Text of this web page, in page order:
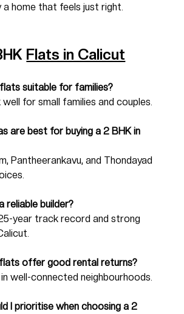
a home that feels just right.
Flats in Calicut
flats suitable for families?
for small families and couples.
are best for buying a 2 BHK in
Pantheerankavu, and Thondayad
reliable builder?
year track record and strong
offer good rental returns?
well-connected neighbourhoods.
I prioritise when choosing a 2